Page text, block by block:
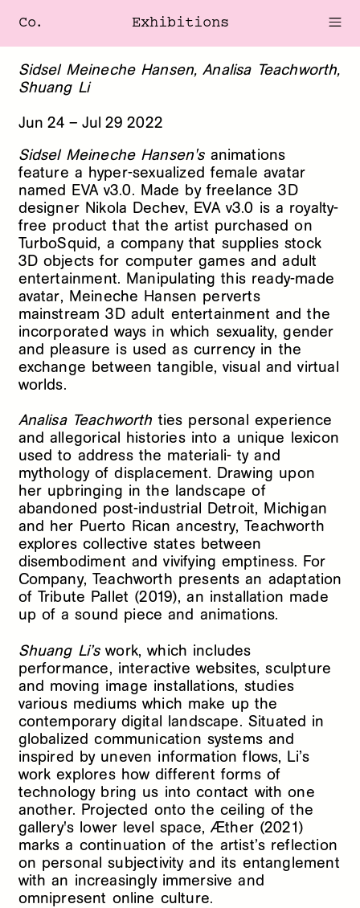
Co. Exhibitions
Sidsel Meineche Hansen, Analisa Teachworth,
Shuang Li
Jun 24 – Jul 29 2022
Sidsel Meineche Hansen'sanimations
feature a hyper-sexualized female avatar
named EVA v3.0. Made by freelance 3D
designer Nikola Dechev, EVA v3.0 is a royalty-
free product that the artist purchased on
TurboSquid, a company that supplies stock
3D objects for computer games and adult
entertainment. Manipulating this ready-made
avatar, Meineche Hansen perverts
mainstream 3D adult entertainment and the
incorporated ways in which sexuality, gender
and pleasure is used as currency in the
exchange between tangible, visual and virtual
worlds.
Analisa Teachworth ties personal experience
and allegorical histories into a unique lexicon
used to address the materiali- ty and
mythology of displacement. Drawing upon
her upbringing in the landscape of
abandoned post-industrial Detroit, Michigan
and her Puerto Rican ancestry, Teachworth
explores collective states between
disembodiment and vivifying emptiness. For
Company, Teachworth presents an adaptation
of Tribute Pallet (2019), an installation made
up of a sound piece and animations.
Shuang Li’swork, which includes
performance, interactive websites, sculpture
and moving image installations, studies
various mediums which make up the
contemporary digital landscape. Situated in
globalized communication systems and
inspired by uneven information flows, Li’s
work explores how different forms of
technology bring us into contact with one
another. Projected onto the ceiling of the
gallery's lower level space, Æther (2021)
marks a continuation of the artist’s reflection
on personal subjectivity and its entanglement
with an increasingly immersive and
omnipresent online culture.